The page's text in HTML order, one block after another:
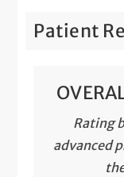
Patient
Rating
advanced